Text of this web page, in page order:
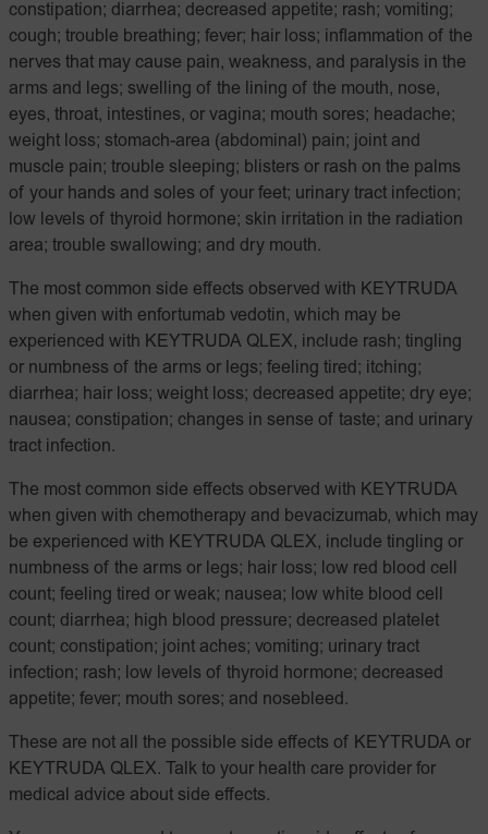
constipation; diarrhea; decreased appetite; rash; vomiting;
cough; trouble breathing; fever; hair loss; inflammation of the
nerves that may cause pain, weakness, and paralysis in the
arms and legs; swelling of the lining of the mouth, nose,
eyes, throat, intestines, or vagina; mouth sores; headache;
weight loss; stomach-area (abdominal) pain; joint and
muscle pain; trouble sleeping; blisters or rash on the palms
of your hands and soles of your feet; urinary tract infection;
low levels of thyroid hormone; skin irritation in the radiation
area; trouble swallowing; and dry mouth.
The most common side effects observed with KEYTRUDA
when given with enfortumab vedotin, which may be
experienced with KEYTRUDA QLEX, include rash; tingling
or numbness of the arms or legs; feeling tired; itching;
diarrhea; hair loss; weight loss; decreased appetite; dry eye;
nausea; constipation; changes in sense of taste; and urinary
tract infection.
The most common side effects observed with KEYTRUDA
when given with chemotherapy and bevacizumab, which may
be experienced with KEYTRUDA QLEX, include tingling or
numbness of the arms or legs; hair loss; low red blood cell
count; feeling tired or weak; nausea; low white blood cell
count; diarrhea; high blood pressure; decreased platelet
count; constipation; joint aches; vomiting; urinary tract
infection; rash; low levels of thyroid hormone; decreased
appetite; fever; mouth sores; and nosebleed.
These are not all the possible side effects of KEYTRUDA or
KEYTRUDA QLEX. Talk to your health care provider for
medical advice about side effects.